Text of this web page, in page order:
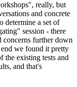
really, but
and concrete
determine a set of
session - there
concerns further down
we found it pretty
the existing tests and
and that's